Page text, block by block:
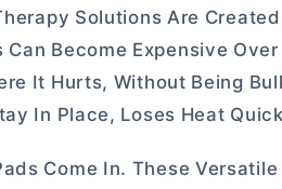
Solutions Are
Become Expensive
It Hurts, Without Being
In Place, Loses Heat
Come In. These